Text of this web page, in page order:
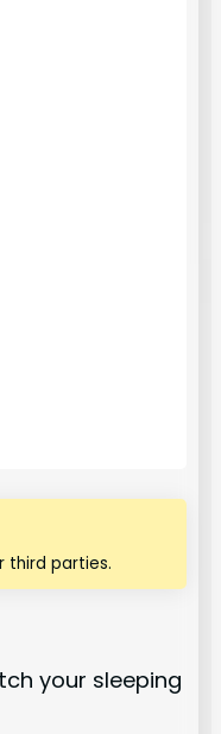
third parties.
your sleeping